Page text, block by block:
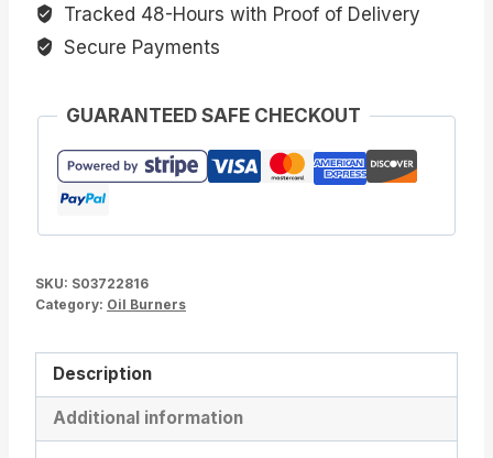
Tracked 48-Hours with Proof of Delivery
Secure Payments
GUARANTEED SAFE CHECKOUT
SKU: S03722816
Category: Oil Burners
Description
Additional information